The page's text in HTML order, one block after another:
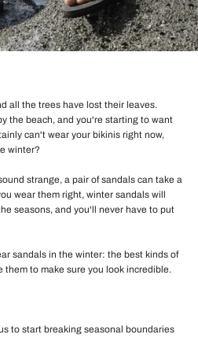
all the trees have lost their leaves.
the beach, and you're starting to want
can't wear your bikinis right now,
winter?
strange, a pair of sandals can take a
wear them right, winter sandals will
seasons, and you'll never have to put
sandals in the winter: the best kinds of
them to make sure you look incredible.
to start breaking seasonal boundaries